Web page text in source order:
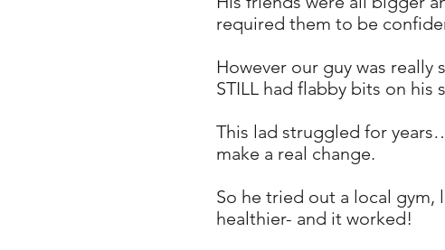
required them to be
However our guy was
STILL had flabby bits on his
This lad struggled for
make a real change.
So he tried out a local
healthier- and it worked!